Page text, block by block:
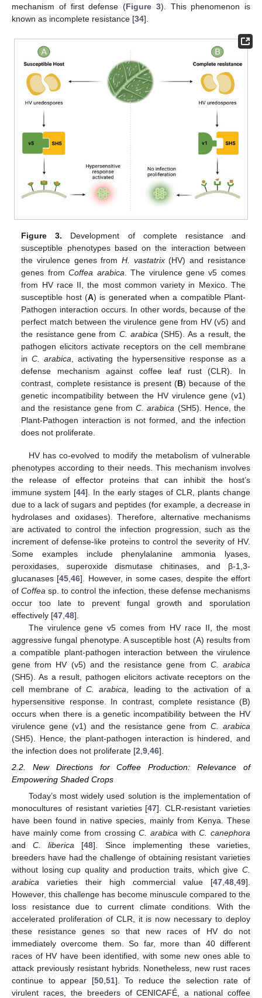
mechanism of first defense (Figure 3). This phenomenon is
known as incomplete resistance [34].
Figure 3. Development of complete resistance and
susceptible phenotypes based on the interaction between
the virulence genes fromH. vastatrix(HV) and resistance
genes fromCoffea arabica. The virulence gene v5 comes
from HV race II, the most common variety in Mexico. The
susceptible host (A) is generated when a compatible Plant-
Pathogen interaction occurs. In other words, because of the
perfect match between the virulence gene from HV (v5) and
the resistance gene from C. arabica (SH5). As a result, the
pathogen elicitors activate receptors on the cell membrane
inC. arabica, activating the hypersensitive response as a
defense mechanism against coffee leaf rust (CLR). In
contrast, complete resistance is present (B) because of the
genetic incompatibility between the HV virulence gene (v1)
and the resistance gene fromC. arabica (SH5). Hence, the
Plant-Pathogen interaction is not formed, and the infection
does not proliferate.
HV has co-evolved to modify the metabolism of vulnerable
phenotypes according to their needs. This mechanism involves
the release of effector proteins that can inhibit the host’s
immune system [44]. In the early stages of CLR, plants change
due to a lack of sugars and peptides (for example, a decrease in
hydrolases and oxidases). Therefore, alternative mechanisms
are activated to control the infection progression, such as the
increment of defense-like proteins to control the severity of HV.
Some examples include phenylalanine ammonia lyases,
peroxidases, superoxide dismutase chitinases, and β-1,3-
glucanases [45 ,46]. However, in some cases, despite the effort
ofCoffea sp. to control the infection, these defense mechanisms
occur too late to prevent fungal growth and sporulation
effectively [47 48].
The virulence gene v5 comes from HV race II, the most
aggressive fungal phenotype. A susceptible host (A) results from
a compatible plant-pathogen interaction between the virulence
gene from HV (v5) and the resistance gene from C. arabica
(SH5). As a result, pathogen elicitors activate receptors on the
cell membrane of C. arabica , leading to the activation of a
hypersensitive response. In contrast, complete resistance (B)
occurs when there is a genetic incompatibility between the HV
virulence gene (v1) and the resistance gene from C. arabica
(SH5). Hence, the plant-pathogen interaction is hindered, and
the infection does not proliferate [2 9 46].
2.2. New Directions for Coffee Production: Relevance of
Empowering Shaded Crops
Today’s most widely used solution is the implementation of
monocultures of resistant varieties [47]. CLR-resistant varieties
have been found in native species, mainly from Kenya. These
have mainly come from crossingC. arabica withC. canephora
andC. liberica [48]. Since implementing these varieties,
breeders have had the challenge of obtaining resistant varieties
without losing cup quality and production traits, which give C.
arabica varieties their high commercial value [47 48 49].
However, this challenge has become minuscule compared to the
loss resistance due to current climate conditions. With the
accelerated proliferation of CLR, it is now necessary to deploy
these resistance genes so that new races of HV do not
immediately overcome them. So far, more than 40 different
races of HV have been identified, with some new ones able to
attack previously resistant hybrids. Nonetheless, new rust races
continue to appear [50, 51]. To reduce the selection rate of
virulent races, the breeders of CENICAFÉ, a national coffee